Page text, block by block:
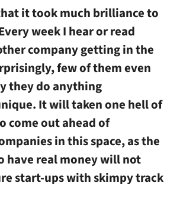
it took much brilliance to
week I hear or read
company getting in the
few of them even
they do anything
It will taken one hell of
come out ahead of
in this space, as the
have real money will not
start-ups with skimpy track